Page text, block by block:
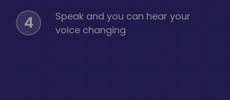
4
Speak and you can hear your
voice changing